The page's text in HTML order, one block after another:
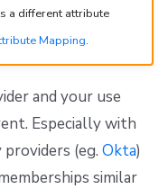
a different attribute
Mapping.
and your use
Especially with
(eg. Okta)
similar